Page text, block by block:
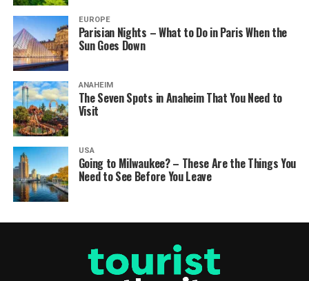
EUROPE
Parisian Nights – What to Do in Paris When the
Sun Goes Down
ANAHEIM
The Seven Spots in Anaheim That You Need to
Visit
USA
Going to Milwaukee? – These Are the Things You
Need to See Before You Leave